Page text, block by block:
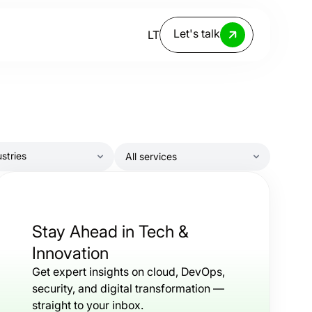
LT Let's talk
All services
Stay Ahead in Tech &
Innovation
Get expert insights on cloud, DevOps,
security, and digital transformation —
straight to your inbox.